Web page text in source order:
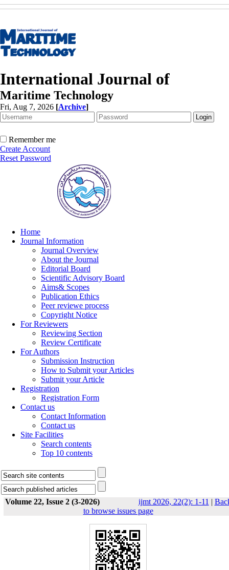
International Journal of
Maritime Technology
Fri, Aug 7, 2026 [Archive]
Remember me
Create Account
Reset Password
Home
Journal Information
Journal Overview
About the Journal
Editorial Board
Scientific Advisory Board
Aims& Scopes
Publication Ethics
Peer reviewe process
Copyright Notice
For Reviewers
Reviewing Section
Review Certificate
For Authors
Submission Instruction
How to Submit your Articles
Submit your Article
Registration
Registration Form
Contact us
Contact Information
Contact us
Site Facilities
Search contents
Top 10 contents
Volume 22, Issue 2 (3-2026) ijmt 2026, 22(2): 1-11 |
to browse issues page